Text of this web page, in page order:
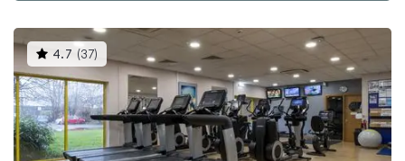
4.7 (37)
gyms
rated
4.7
out
of
5